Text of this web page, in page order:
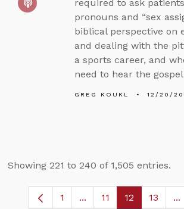
required to ask
pronouns and “sex
biblical perspective on
and dealing with the
a sports career, and
need to hear the
GREG KOUKL 12/20/
Showing 221 to 240 of 1,505 entries.
Page
1 ...Intermediate Pages
Page
11 Page
12 Page
13 ...